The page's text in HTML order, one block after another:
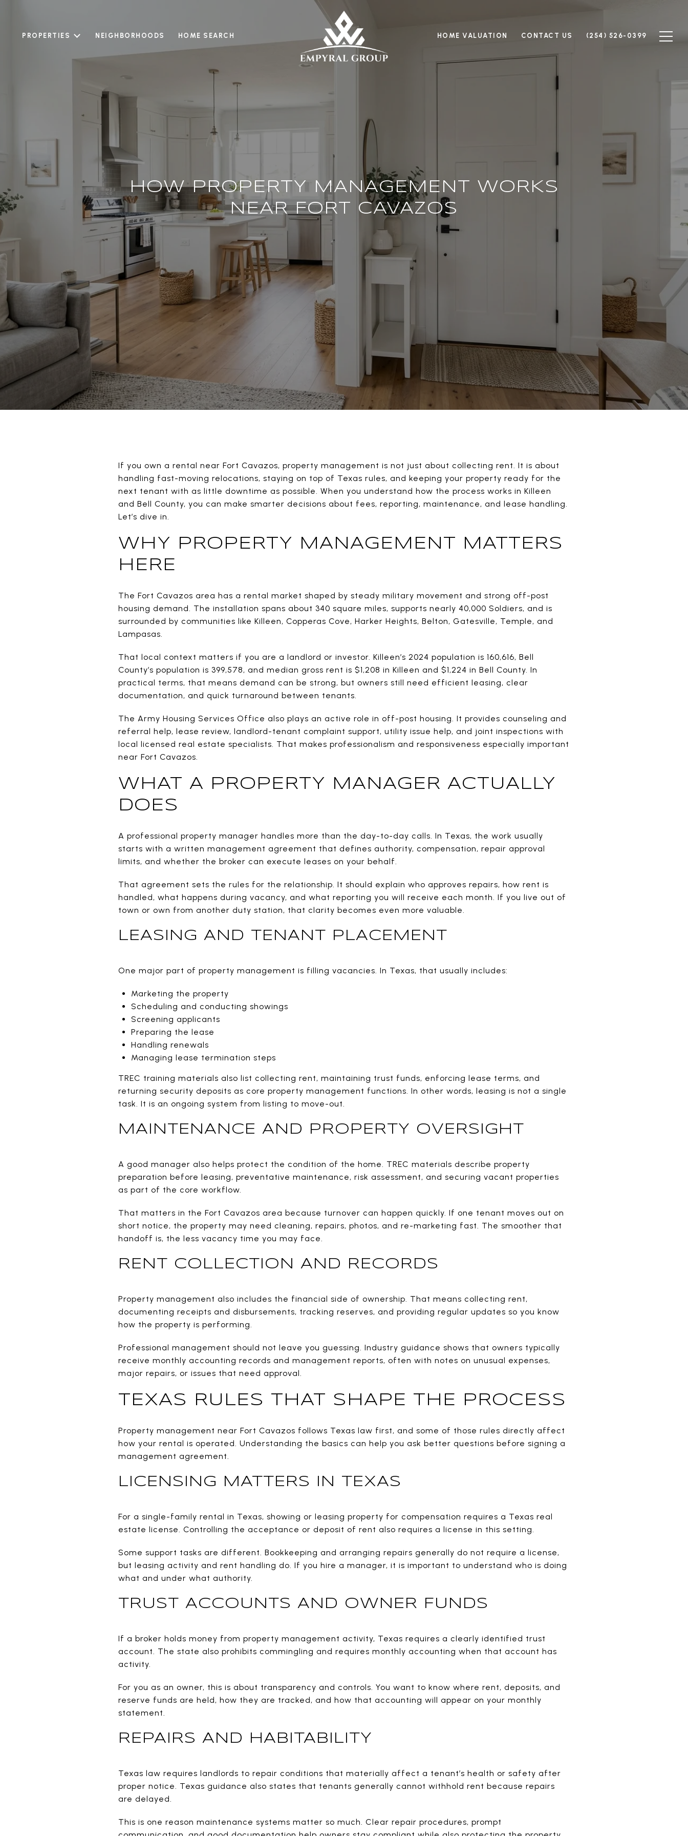
PROPERTIES NEIGHBORHOODS HOME SEARCH HOME VALUATION CONTACT US (254) 526-0399
HOW PROPERTY MANAGEMENT WORKS
NEAR FORT CAVAZOS
If you own a rental near Fort Cavazos, property management is not just about collecting rent. It is about
handling fast-moving relocations, staying on top of Texas rules, and keeping your property ready for the
next tenant with as little downtime as possible. When you understand how the process works in Killeen
and Bell County, you can make smarter decisions about fees, reporting, maintenance, and lease handling.
Let’s dive in.
WHY PROPERTY MANAGEMENT MATTERS
HERE
The Fort Cavazos area has a rental market shaped by steady military movement and strong off-post
housing demand. The installation spans about 340 square miles, supports nearly 40,000 Soldiers, and is
surrounded by communities like Killeen, Copperas Cove, Harker Heights, Belton, Gatesville, Temple, and
Lampasas.
That local context matters if you are a landlord or investor. Killeen’s 2024 population is 160,616, Bell
County’s population is 399,578, and median gross rent is $1,208 in Killeen and $1,224 in Bell County. In
practical terms, that means demand can be strong, but owners still need efficient leasing, clear
documentation, and quick turnaround between tenants.
The Army Housing Services Office also plays an active role in off-post housing. It provides counseling and
referral help, lease review, landlord-tenant complaint support, utility issue help, and joint inspections with
local licensed real estate specialists. That makes professionalism and responsiveness especially important
near Fort Cavazos.
WHAT A PROPERTY MANAGER ACTUALLY
DOES
A professional property manager handles more than the day-to-day calls. In Texas, the work usually
starts with a written management agreement that defines authority, compensation, repair approval
limits, and whether the broker can execute leases on your behalf.
That agreement sets the rules for the relationship. It should explain who approves repairs, how rent is
handled, what happens during vacancy, and what reporting you will receive each month. If you live out of
town or own from another duty station, that clarity becomes even more valuable.
LEASING AND TENANT PLACEMENT
One major part of property management is filling vacancies. In Texas, that usually includes:
Marketing the property
Scheduling and conducting showings
Screening applicants
Preparing the lease
Handling renewals
Managing lease termination steps
TREC training materials also list collecting rent, maintaining trust funds, enforcing lease terms, and
returning security deposits as core property management functions. In other words, leasing is not a single
task. It is an ongoing system from listing to move-out.
MAINTENANCE AND PROPERTY OVERSIGHT
A good manager also helps protect the condition of the home. TREC materials describe property
preparation before leasing, preventative maintenance, risk assessment, and securing vacant properties
as part of the core workflow.
That matters in the Fort Cavazos area because turnover can happen quickly. If one tenant moves out on
short notice, the property may need cleaning, repairs, photos, and re-marketing fast. The smoother that
handoff is, the less vacancy time you may face.
RENT COLLECTION AND RECORDS
Property management also includes the financial side of ownership. That means collecting rent,
documenting receipts and disbursements, tracking reserves, and providing regular updates so you know
how the property is performing.
Professional management should not leave you guessing. Industry guidance shows that owners typically
receive monthly accounting records and management reports, often with notes on unusual expenses,
major repairs, or issues that need approval.
TEXAS RULES THAT SHAPE THE PROCESS
Property management near Fort Cavazos follows Texas law first, and some of those rules directly affect
how your rental is operated. Understanding the basics can help you ask better questions before signing a
management agreement.
LICENSING MATTERS IN TEXAS
For a single-family rental in Texas, showing or leasing property for compensation requires a Texas real
estate license. Controlling the acceptance or deposit of rent also requires a license in this setting.
Some support tasks are different. Bookkeeping and arranging repairs generally do not require a license,
but leasing activity and rent handling do. If you hire a manager, it is important to understand who is doing
what and under what authority.
TRUST ACCOUNTS AND OWNER FUNDS
If a broker holds money from property management activity, Texas requires a clearly identified trust
account. The state also prohibits commingling and requires monthly accounting when that account has
activity.
For you as an owner, this is about transparency and controls. You want to know where rent, deposits, and
reserve funds are held, how they are tracked, and how that accounting will appear on your monthly
statement.
REPAIRS AND HABITABILITY
Texas law requires landlords to repair conditions that materially affect a tenant’s health or safety after
proper notice. Texas guidance also states that tenants generally cannot withhold rent because repairs
are delayed.
This is one reason maintenance systems matter so much. Clear repair procedures, prompt